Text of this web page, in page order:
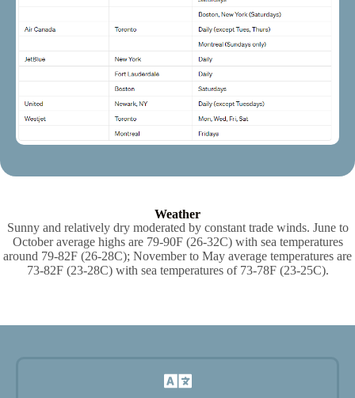
Weather
Sunny and relatively dry moderated by constant trade winds. June to
October average highs are 79-90F (26-32C) with sea temperatures
around 79-82F (26-28C); November to May average temperatures are
73-82F (23-28C) with sea temperatures of 73-78F (23-25C).